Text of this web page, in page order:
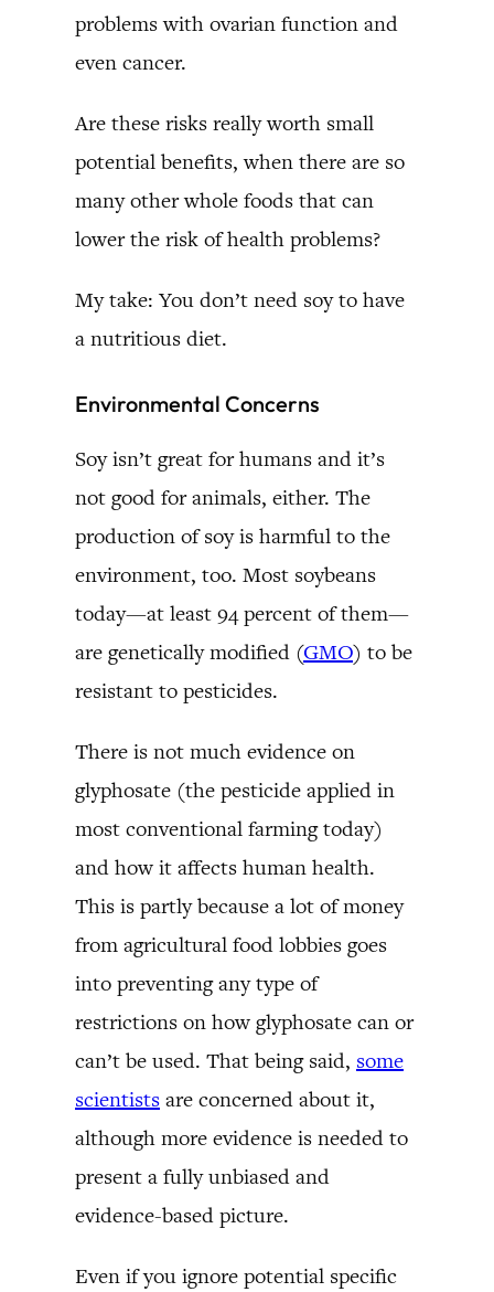
problems with ovarian function and
even cancer.
Are these risks really worth small
potential benefits, when there are so
many other whole foods that can
lower the risk of health problems?
My take: You don’t need soy to have
a nutritious diet.
Environmental Concerns
Soy isn’t great for humans and it’s
not good for animals, either. The
production of soy is harmful to the
environment, too. Most soybeans
today—at least 94 percent of them—
are genetically modified (GMO) to be
resistant to pesticides.
There is not much evidence on
glyphosate (the pesticide applied in
most conventional farming today)
and how it affects human health.
This is partly because a lot of money
from agricultural food lobbies goes
into preventing any type of
restrictions on how glyphosate can or
can’t be used. That being said, some
scientists are concerned about it,
although more evidence is needed to
present a fully unbiased and
evidence-based picture.
Even if you ignore potential specific